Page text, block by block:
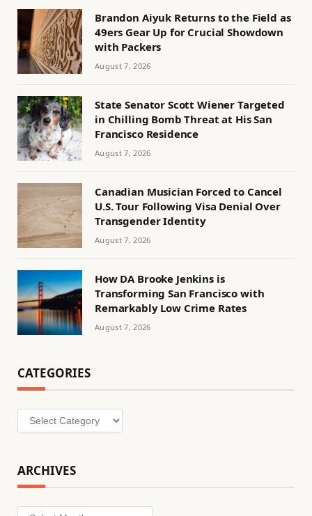
Brandon Aiyuk Returns to the Field as
49ers Gear Up for Crucial Showdown
with Packers
August 7, 2026
State Senator Scott Wiener Targeted
in Chilling Bomb Threat at His San
Francisco Residence
August 7, 2026
Canadian Musician Forced to Cancel
U.S. Tour Following Visa Denial Over
Transgender Identity
August 7, 2026
How DA Brooke Jenkins is
Transforming San Francisco with
Remarkably Low Crime Rates
August 7, 2026
CATEGORIES
Categories
ARCHIVES
Archives